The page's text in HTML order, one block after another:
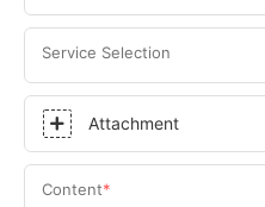
Service Selection
Attachment
Content